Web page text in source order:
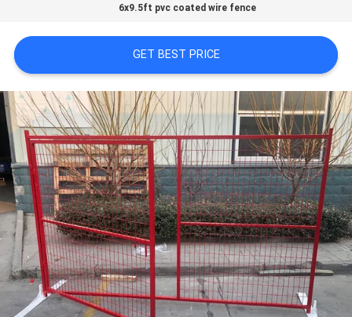
6x9.5ft pvc coated wire fence
GET BEST PRICE